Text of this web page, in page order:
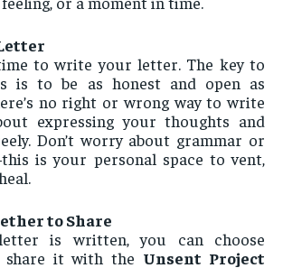
to write your letter. The key to
is to be as honest and open as
no right or wrong way to write
expressing your thoughts and
Don’t worry about grammar or
is your personal space to vent,
to Share
is written, you can choose
share it with the Unsent Project